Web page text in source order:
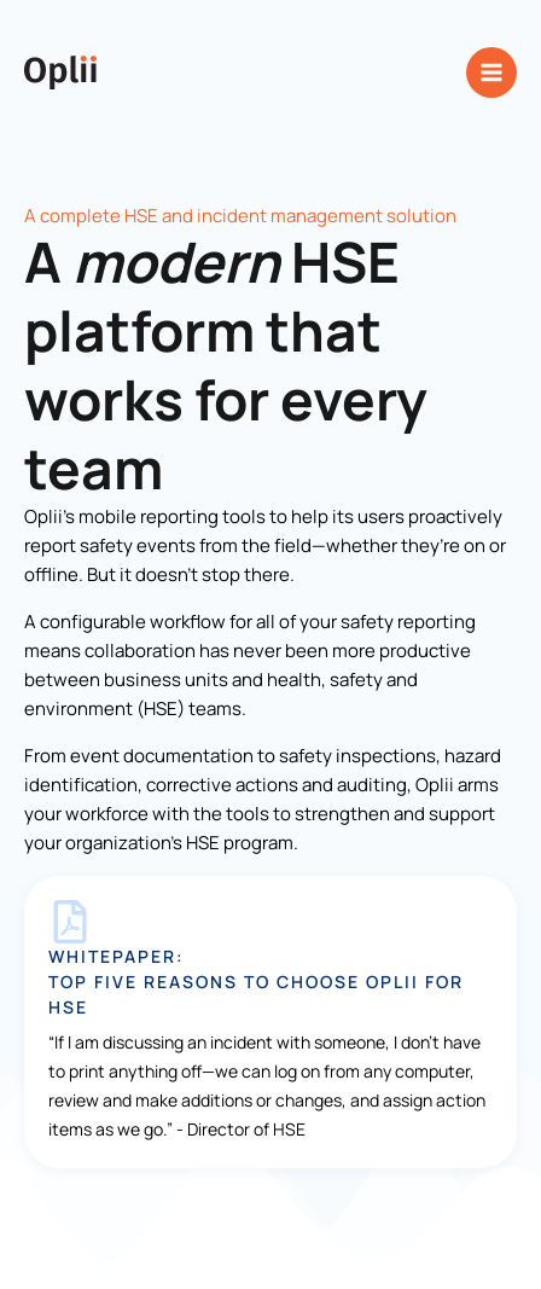
content
A complete HSE and incident management solution
A modernHSE
platform that
works for every
team
Oplii’s mobile reporting tools to help its users proactively
report safety events from the field—whether they’re on or
offline. But it doesn’t stop there.
A configurable workflow for all of your safety reporting
means collaboration has never been more productive
between business units and health, safety and
environment (HSE) teams.
From event documentation to safety inspections, hazard
identification, corrective actions and auditing, Oplii arms
your workforce with the tools to strengthen and support
your organization’s HSE program.
WHITEPAPER:
TOP FIVE REASONS TO CHOOSE OPLII FOR
HSE
“If I am discussing an incident with someone, I don’t have
to print anything off—we can log on from any computer,
review and make additions or changes, and assign action
items as we go.” - Director of HSE